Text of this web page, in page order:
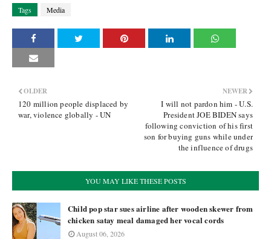
Tags Media
NEWER
I will not pardon him - U.S.
President JOE BIDEN says
following conviction of his first
son for buying guns while under
the influence of drugs
OLDER
120 million people displaced by
war, violence globally - UN
YOU MAY LIKE THESE POSTS
Child pop star sues airline after wooden skewer from
chicken satay meal damaged her vocal cords
August 06, 2026